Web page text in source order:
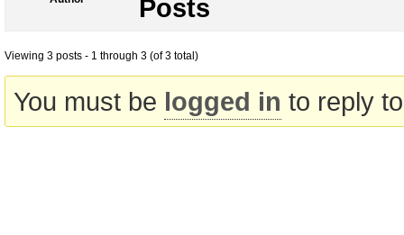
Posts
Viewing 3 posts - 1 through 3 (of 3 total)
You must be logged in to reply